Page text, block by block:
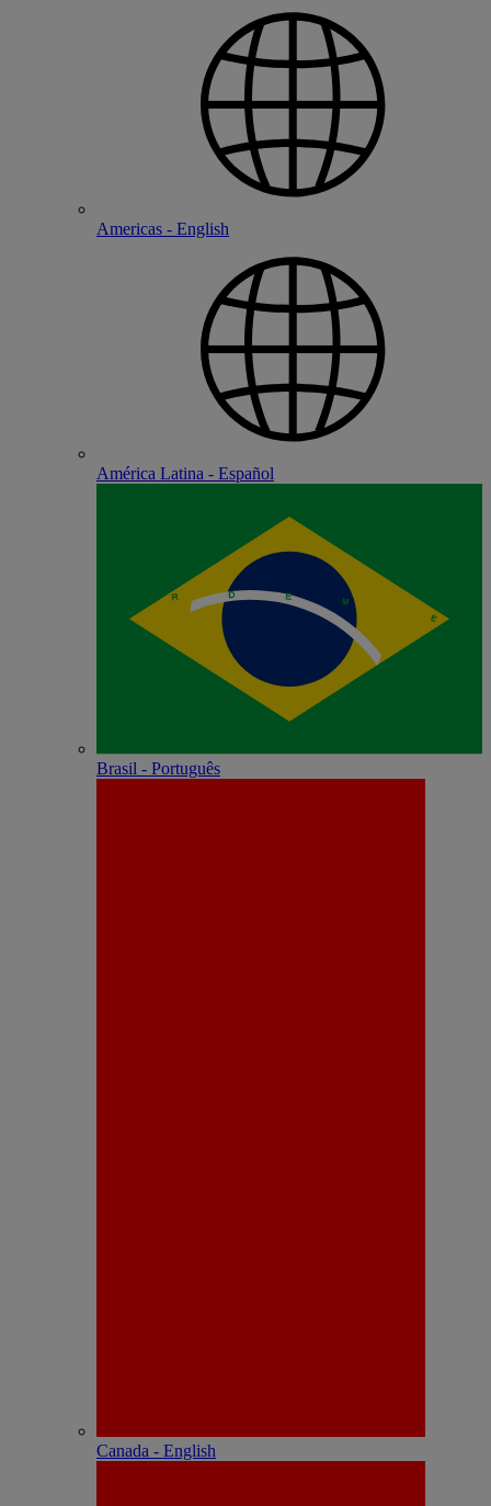
Americas - English
América Latina - Español
Brasil - Português
Canada - English